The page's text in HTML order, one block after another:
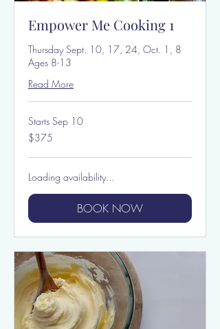
Empower Me Cooking 1
Thursday Sept. 10, 17, 24, Oct. 1, 8
Ages 8-13
Read More
Starts Sep 10
375
US
$375
Loading availability...
BOOK NOW